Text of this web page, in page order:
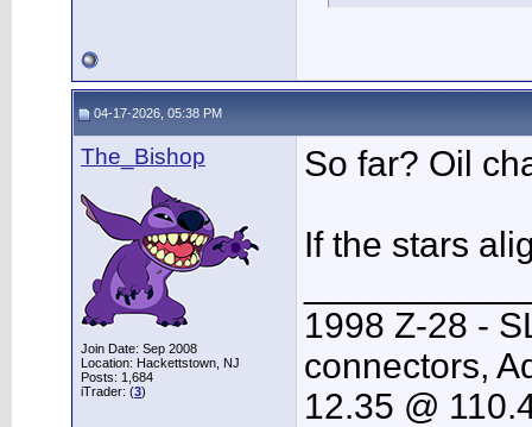
04-17-2026, 05:38 PM
The_Bishop
Join Date: Sep 2008
Location: Hackettstown, NJ
Posts: 1,684
iTrader: (3)
So far? Oil
If the stars
1998 Z-28 -
connectors,
12.35 @